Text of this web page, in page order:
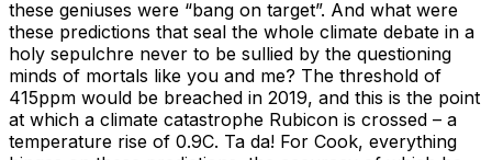
these geniuses were “bang on target”. And what were
these predictions that seal the whole climate debate in a
holy sepulchre never to be sullied by the questioning
minds of mortals like you and me? The threshold of
415ppm would be breached in 2019, and this is the point
at which a climate catastrophe Rubicon is crossed – a
temperature rise of 0.9C. Ta da! For Cook, everything